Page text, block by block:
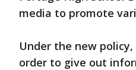
media to promote
Under the new
order to give out